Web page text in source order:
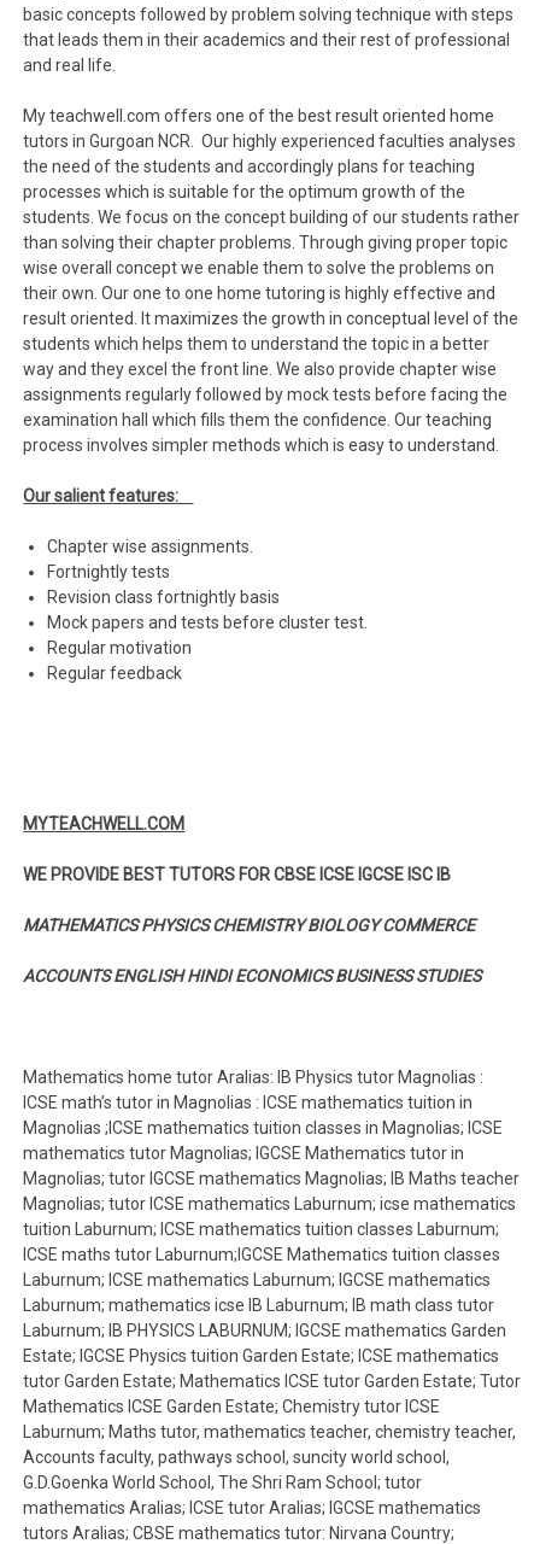
basic concepts followed by problem solving technique with steps
that leads them in their academics and their rest of professional
and real life.
My teachwell.com offers one of the best result oriented home
tutors in Gurgoan NCR. Our highly experienced faculties analyses
the need of the students and accordingly plans for teaching
processes which is suitable for the optimum growth of the
students. We focus on the concept building of our students rather
than solving their chapter problems. Through giving proper topic
wise overall concept we enable them to solve the problems on
their own. Our one to one home tutoring is highly effective and
result oriented. It maximizes the growth in conceptual level of the
students which helps them to understand the topic in a better
way and they excel the front line. We also provide chapter wise
assignments regularly followed by mock tests before facing the
examination hall which fills them the confidence. Our teaching
process involves simpler methods which is easy to understand.
Our salient features:
Chapter wise assignments.
Fortnightly tests
Revision class fortnightly basis
Mock papers and tests before cluster test.
Regular motivation
Regular feedback
MYTEACHWELL.COM
WE PROVIDE BEST TUTORS FOR CBSE ICSE IGCSE ISC IB
MATHEMATICS PHYSICS CHEMISTRY BIOLOGY COMMERCE
ACCOUNTS ENGLISH HINDI ECONOMICS BUSINESS STUDIES
Mathematics home tutor Aralias: IB Physics tutor Magnolias :
ICSE math’s tutor in Magnolias : ICSE mathematics tuition in
Magnolias ;ICSE mathematics tuition classes in Magnolias; ICSE
mathematics tutor Magnolias; IGCSE Mathematics tutor in
Magnolias; tutor IGCSE mathematics Magnolias; IB Maths teacher
Magnolias; tutor ICSE mathematics Laburnum; icse mathematics
tuition Laburnum; ICSE mathematics tuition classes Laburnum;
ICSE maths tutor Laburnum;IGCSE Mathematics tuition classes
Laburnum; ICSE mathematics Laburnum; IGCSE mathematics
Laburnum; mathematics icse IB Laburnum; IB math class tutor
Laburnum; IB PHYSICS LABURNUM; IGCSE mathematics Garden
Estate; IGCSE Physics tuition Garden Estate; ICSE mathematics
tutor Garden Estate; Mathematics ICSE tutor Garden Estate; Tutor
Mathematics ICSE Garden Estate; Chemistry tutor ICSE
Laburnum; Maths tutor, mathematics teacher, chemistry teacher,
Accounts faculty, pathways school, suncity world school,
G.D.Goenka World School, The Shri Ram School; tutor
mathematics Aralias; ICSE tutor Aralias; IGCSE mathematics
tutors Aralias; CBSE mathematics tutor: Nirvana Country;